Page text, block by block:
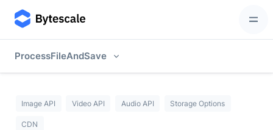
ProcessFileAndSave
Image API Video API Audio API Storage Options
CDN